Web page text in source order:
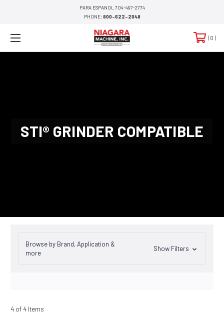
PARA ESPANOL 704-497-2774
PHONE:800-622-2048
0
STI® GRINDER COMPATIBLE
Browse by Brand, Application &
more
Show Filters
4 of 4 Items